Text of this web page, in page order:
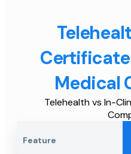
Medical
Telehealth vs In-
Feature